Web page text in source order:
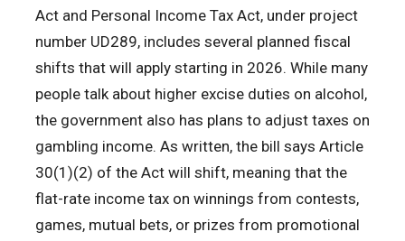
Act and Personal Income Tax Act, under project
number UD289, includes several planned fiscal
shifts that will apply starting in 2026. While many
people talk about higher excise duties on alcohol,
the government also has plans to adjust taxes on
gambling income. As written, the bill says Article
30(1)(2) of the Act will shift, meaning that the
flat-rate income tax on winnings from contests,
games, mutual bets, or prizes from promotional